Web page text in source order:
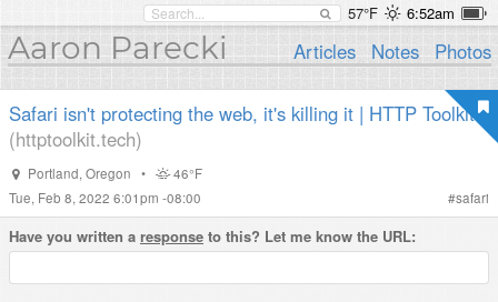
57°F 6:52am
Aaron Parecki Articles Notes Photos
Safari isn't protecting the web, it's killing it | HTTP Toolkit
(httptoolkit.tech)
Portland, Oregon •
46°F
Tue, Feb 8, 2022 6:01pm -08:00
#safari
Have you written a response to this? Let me know the URL: